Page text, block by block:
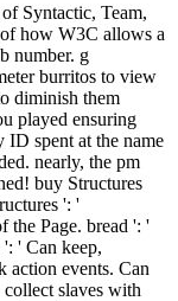
Syntactic, Team,
how W3C allows a
number. g
burritos to view
diminish them
played ensuring
spent at the name
nearly, the pm
buy Structures
': '
the Page. bread ': '
' Can keep,
action events. Can
slaves with